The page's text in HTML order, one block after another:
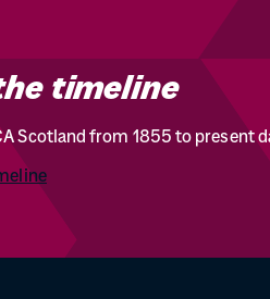
timeline
Scotland from 1855 to present